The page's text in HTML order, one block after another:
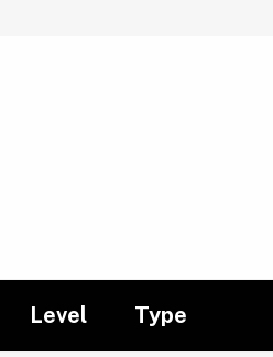
Level Type